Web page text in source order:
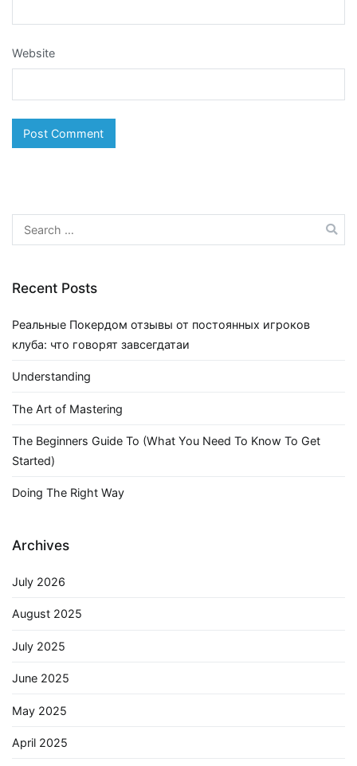
Website
Search
for:
Recent Posts
Реальные Покердом отзывы от постоянных игроков
клуба: что говорят завсегдатаи
Understanding
The Art of Mastering
The Beginners Guide To (What You Need To Know To Get
Started)
Doing The Right Way
Archives
July 2026
August 2025
July 2025
June 2025
May 2025
April 2025